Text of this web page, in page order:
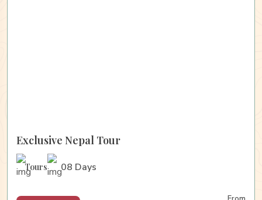
Exclusive Nepal Tour
Tours 08 Days